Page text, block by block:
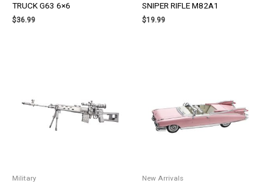
TRUCK G63 6×6
$36.99
SNIPER RIFLE M82A1
$19.99
Military New Arrivals